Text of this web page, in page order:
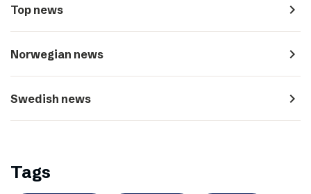
Top news navigate_next
Norwegian news navigate_next
Swedish news navigate_next
Tags